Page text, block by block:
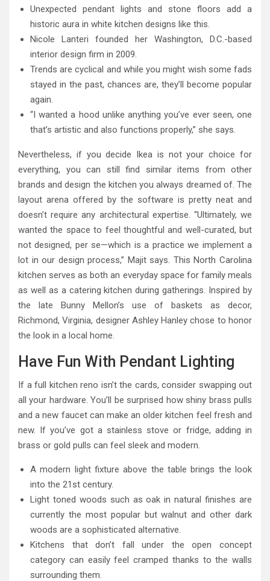
Unexpected pendant lights and stone floors add a
historic aura in white kitchen designs like this.
Nicole Lanteri founded her Washington, D.C.-based
interior design firm in 2009.
Trends are cyclical and while you might wish some fads
stayed in the past, chances are, they’ll become popular
again.
“I wanted a hood unlike anything you’ve ever seen, one
that’s artistic and also functions properly,” she says.
Nevertheless, if you decide Ikea is not your choice for
everything, you can still find similar items from other
brands and design the kitchen you always dreamed of. The
layout arena offered by the software is pretty neat and
doesn’t require any architectural expertise. “Ultimately, we
wanted the space to feel thoughtful and well-curated, but
not designed, per se—which is a practice we implement a
lot in our design process,” Majit says. This North Carolina
kitchen serves as both an everyday space for family meals
as well as a catering kitchen during gatherings. Inspired by
the late Bunny Mellon’s use of baskets as decor,
Richmond, Virginia, designer Ashley Hanley chose to honor
the look in a local home.
Have Fun With Pendant Lighting
If a full kitchen reno isn’t the cards, consider swapping out
all your hardware. You’ll be surprised how shiny brass pulls
and a new faucet can make an older kitchen feel fresh and
new. If you’ve got a stainless stove or fridge, adding in
brass or gold pulls can feel sleek and modern.
A modern light fixture above the table brings the look
into the 21st century.
Light toned woods such as oak in natural finishes are
currently the most popular but walnut and other dark
woods are a sophisticated alternative.
Kitchens that don’t fall under the open concept
category can easily feel cramped thanks to the walls
surrounding them.